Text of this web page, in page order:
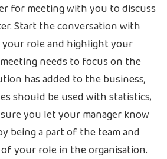
for meeting with you to discuss
Start the conversation with
role and highlight your
needs to focus on the
has added to the business,
should be used with statistics,
you let your manager know
being a part of the team and
your role in the organisation.